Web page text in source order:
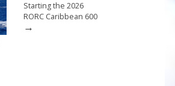
Starting the 2026
RORC Caribbean 600
→